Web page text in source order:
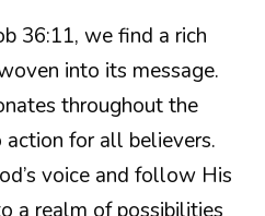
36:11, we find a rich
into its message.
throughout the
for all believers.
voice and follow His
a realm of possibilities